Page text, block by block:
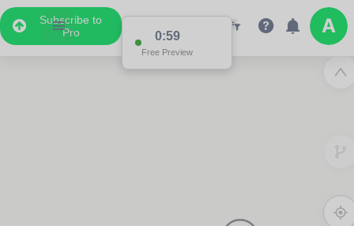
Subscribe to
Pro
0:59
Free Preview